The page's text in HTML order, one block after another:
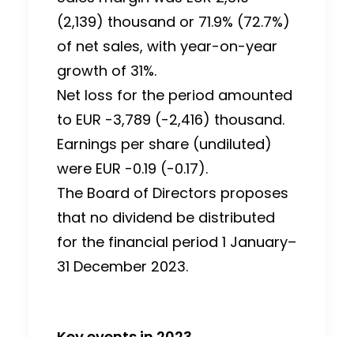
(2,139) thousand or 71.9% (72.7%)
of net sales, with year-on-year
growth of 31%.
Net loss for the period amounted
to EUR -3,789 (-2,416) thousand.
Earnings per share (undiluted)
were EUR -0.19 (-0.17).
The Board of Directors proposes
that no dividend be distributed
for the financial period 1 January–
31 December 2023.